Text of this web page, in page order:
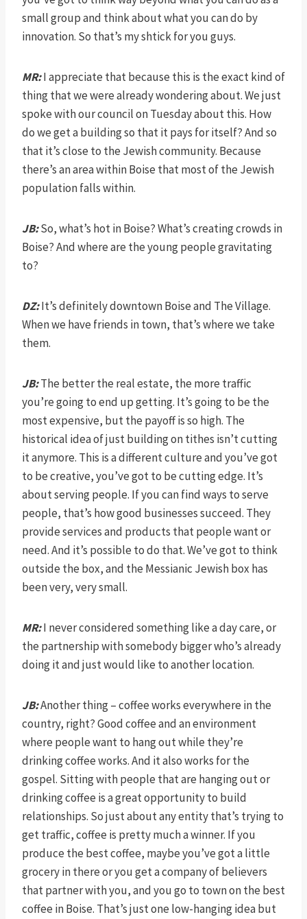
small group and think about what you can do by
innovation. So that’s my shtick for you guys.
MR:I appreciate that because this is the exact kind of
thing that we were already wondering about. We just
spoke with our council on Tuesday about this. How
do we get a building so that it pays for itself? And so
that it’s close to the Jewish community. Because
there’s an area within Boise that most of the Jewish
population falls within.
JB:So, what’s hot in Boise? What’s creating crowds in
Boise? And where are the young people gravitating
to?
DZ:It’s definitely downtown Boise and The Village.
When we have friends in town, that’s where we take
them.
JB:The better the real estate, the more traffic
you’re going to end up getting. It’s going to be the
most expensive, but the payoff is so high. The
historical idea of just building on tithes isn’t cutting
it anymore. This is a different culture and you’ve got
to be creative, you’ve got to be cutting edge. It’s
about serving people. If you can find ways to serve
people, that’s how good businesses succeed. They
provide services and products that people want or
need. And it’s possible to do that. We’ve got to think
outside the box, and the Messianic Jewish box has
been very, very small.
MR:I never considered something like a day care, or
the partnership with somebody bigger who’s already
doing it and just would like to another location.
JB:Another thing – coffee works everywhere in the
country, right? Good coffee and an environment
where people want to hang out while they’re
drinking coffee works. And it also works for the
gospel. Sitting with people that are hanging out or
drinking coffee is a great opportunity to build
relationships. So just about any entity that’s trying to
get traffic, coffee is pretty much a winner. If you
produce the best coffee, maybe you’ve got a little
grocery in there or you get a company of believers
that partner with you, and you go to town on the best
coffee in Boise. That’s just one low-hanging idea but